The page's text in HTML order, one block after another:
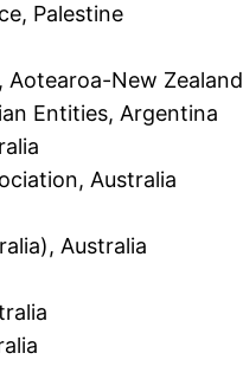
Palestine
Aotearoa-New Zealand
Entities, Argentina
Australia
Australia